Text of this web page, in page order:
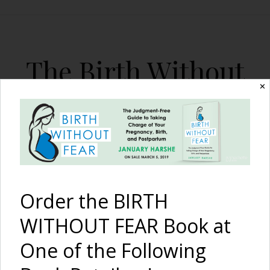
The Birth Without
Fear Blog
By January Harshe
The Birth of a Family {A
✕
Order the BIRTH
WITHOUT FEAR Book at
One of the Following